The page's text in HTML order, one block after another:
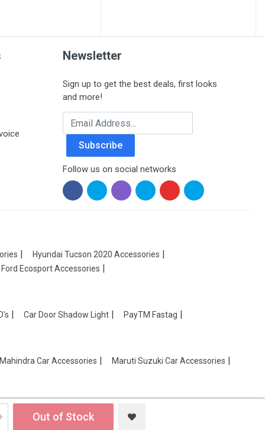
Out of Stock
Newsletter
Sign up to get the best deals, first looks
and more!
Email Address
Subscribe
Follow us on social networks
Hyundai Tucson 2020 Accessories
Ford Ecosport Accessories
Car Door Shadow Light PayTM Fastag
Mahindra Car Accessories Maruti Suzuki Car Accessories